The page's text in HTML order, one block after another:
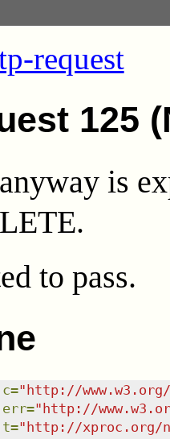
request
125
is
to pass.
c="http://
err="http://
t="http://xproc.org/